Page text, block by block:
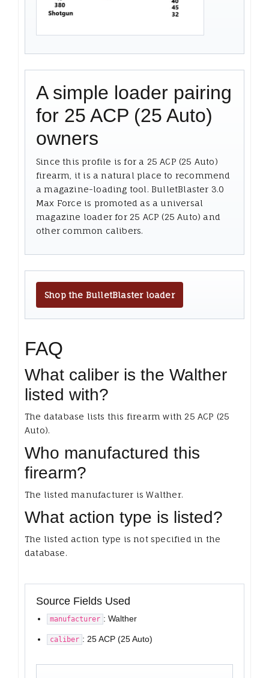
A simple loader pairing
for 25 ACP (25 Auto)
owners
Since this profile is for a 25 ACP (25 Auto)
firearm, it is a natural place to recommend
a magazine-loading tool. BulletBlaster 3.0
Max Force is promoted as a universal
magazine loader for 25 ACP (25 Auto) and
other common calibers.
Shop the BulletBlaster loader
FAQ
What caliber is the Walther
listed with?
The database lists this firearm with 25 ACP (25
Auto).
Who manufactured this
firearm?
The listed manufacturer is Walther.
What action type is listed?
The listed action type is not specified in the
database.
Source Fields Used
manufacturer : Walther
caliber : 25 ACP (25 Auto)